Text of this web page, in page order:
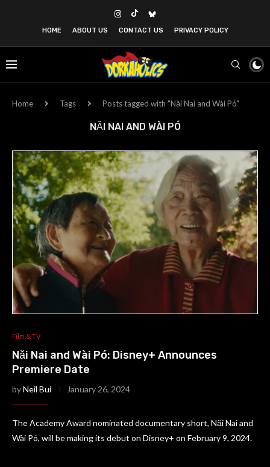
HOME ABOUT US CONTACT US PRIVACY POLICY
Home Tags Posts tagged with "Nǎi Nai and Wài Pó"
NǍI NAI AND WÀI PÓ
Film & TV
Nǎi Nai and Wài Pó: Disney+ Announces
Premiere Date
byNeil Bui January 26, 2024
The Academy Award nominated documentary short, Nǎi Nai and
Wài Pó, will be making its debut on Disney+ on February 9, 2024.